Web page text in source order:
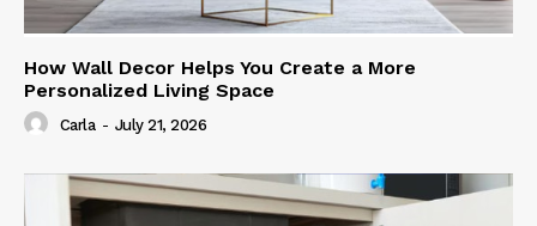
How Wall Decor Helps You Create a More
Personalized Living Space
Carla - July 21, 2026